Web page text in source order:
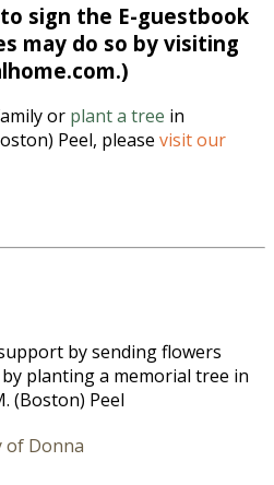
sign the E-guestbook
may do so by visiting
or plant a tree in
Peel, please visit our
by sending flowers
planting a memorial tree in
(Boston) Peel
of Donna